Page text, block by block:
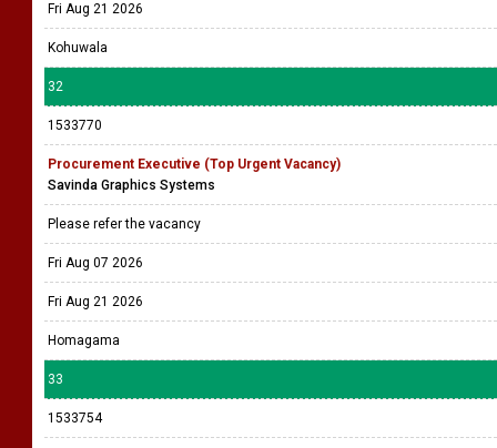
Fri Aug 21 2026
Kohuwala
32
1533770
Procurement Executive (Top Urgent Vacancy)
Savinda Graphics Systems
Please refer the vacancy
Fri Aug 07 2026
Fri Aug 21 2026
Homagama
33
1533754